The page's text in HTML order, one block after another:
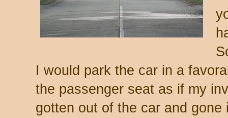
I would park the car in a
the passenger seat as if my
gotten out of the car and